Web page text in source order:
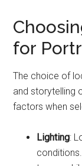
for
The choice of
and storytelling
factors when
Lighting: